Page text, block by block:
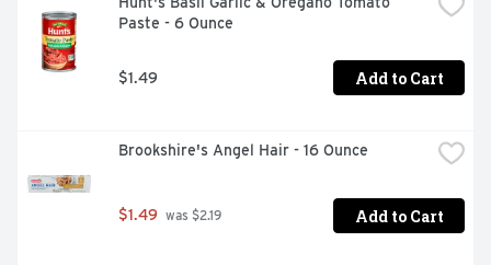
Paste - 6 Ounce
$1.49 Add to Cart
Brookshire's Angel Hair - 16 Ounce
$1.49 was $2.19 Add to Cart